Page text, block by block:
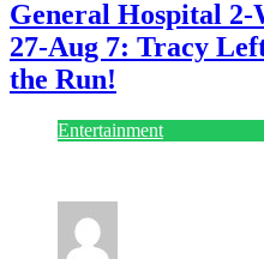
General Hospital 2-
27-Aug 7: Tracy
the Run!
Entertainment